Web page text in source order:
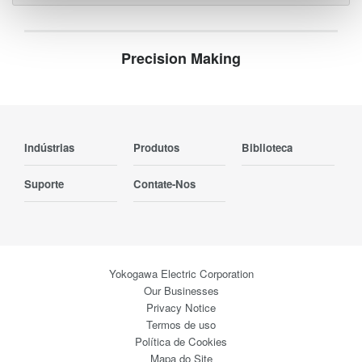
Precision Making
Indústrias Produtos Biblioteca
Suporte Contate-Nos
Yokogawa Electric Corporation
Our Businesses
Privacy Notice
Termos de uso
Política de Cookies
Mapa do Site